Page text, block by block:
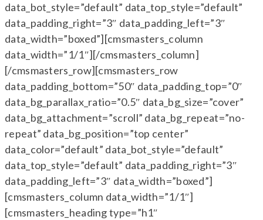
data_bot_style=”default” data_top_style=”default”
data_padding_right=”3″ data_padding_left=”3″
data_width=”boxed”][cmsmasters_column
data_width=”1/1″][/cmsmasters_column]
[/cmsmasters_row][cmsmasters_row
data_padding_bottom=”50″ data_padding_top=”0″
data_bg_parallax_ratio=”0.5″ data_bg_size=”cover”
data_bg_attachment=”scroll” data_bg_repeat=”no-
repeat” data_bg_position=”top center”
data_color=”default” data_bot_style=”default”
data_top_style=”default” data_padding_right=”3″
data_padding_left=”3″ data_width=”boxed”]
[cmsmasters_column data_width=”1/1″]
[cmsmasters_heading type=”h1″